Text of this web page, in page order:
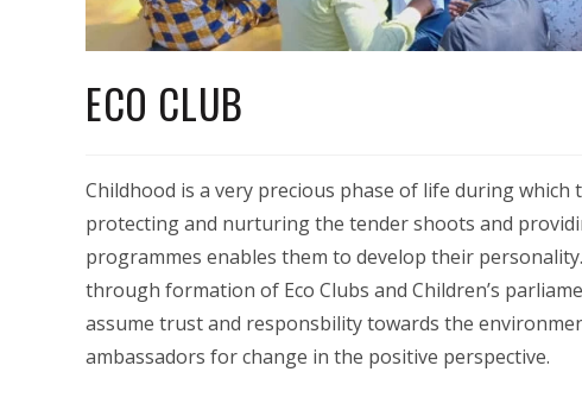
ECO CLUB
Childhood is a very precious phase of life during
protecting and nurturing the tender shoots and
programmes enables them to develop their
through formation of Eco Clubs and Children’s
assume trust and responsbility towards the
ambassadors for change in the positive perspective.